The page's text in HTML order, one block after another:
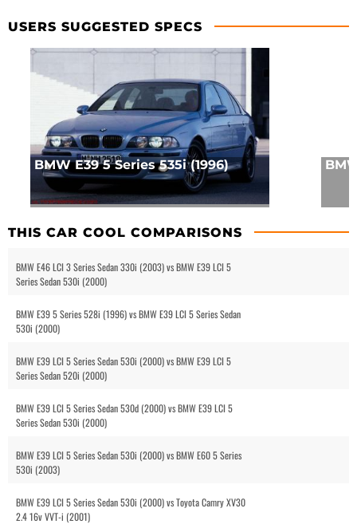
USERS SUGGESTED SPECS
BMW E39 5 Series 535i (1996)
THIS CAR COOL COMPARISONS
BMW E46 LCI 3 Series Sedan 330i (2003) vs BMW E39 LCI 5
Series Sedan 530i (2000)
BMW E39 5 Series 528i (1996) vs BMW E39 LCI 5 Series Sedan
530i (2000)
BMW E39 LCI 5 Series Sedan 530i (2000) vs BMW E39 LCI 5
Series Sedan 520i (2000)
BMW E39 LCI 5 Series Sedan 530d (2000) vs BMW E39 LCI 5
Series Sedan 530i (2000)
BMW E39 LCI 5 Series Sedan 530i (2000) vs BMW E60 5 Series
530i (2003)
BMW E39 LCI 5 Series Sedan 530i (2000) vs Toyota Camry XV30
2.4 16v VVT-i (2001)